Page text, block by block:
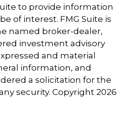
to provide information
of interest. FMG Suite is
named broker-dealer,
investment advisory
and material
information, and
a solicitation for the
security. Copyright 2026